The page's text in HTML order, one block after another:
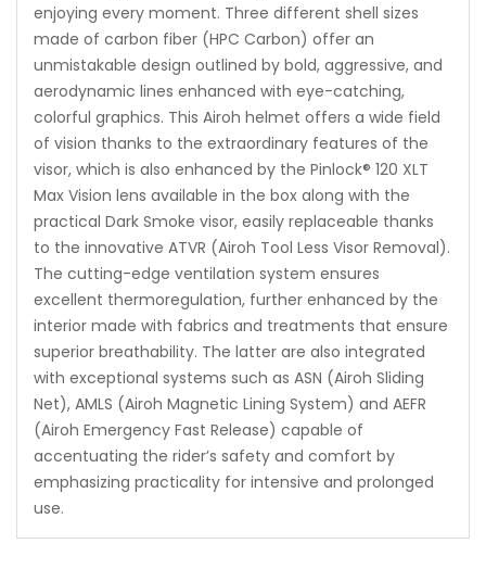
enjoying every moment. Three different shell sizes
made of carbon fiber (HPC Carbon) offer an
unmistakable design outlined by bold, aggressive, and
aerodynamic lines enhanced with eye-catching,
colorful graphics. This Airoh helmet offers a wide field
of vision thanks to the extraordinary features of the
visor, which is also enhanced by the Pinlock® 120 XLT
Max Vision lens available in the box along with the
practical Dark Smoke visor, easily replaceable thanks
to the innovative ATVR (Airoh Tool Less Visor Removal).
The cutting-edge ventilation system ensures
excellent thermoregulation, further enhanced by the
interior made with fabrics and treatments that ensure
superior breathability. The latter are also integrated
with exceptional systems such as ASN (Airoh Sliding
Net), AMLS (Airoh Magnetic Lining System) and AEFR
(Airoh Emergency Fast Release) capable of
accentuating the rider’s safety and comfort by
emphasizing practicality for intensive and prolonged
use.